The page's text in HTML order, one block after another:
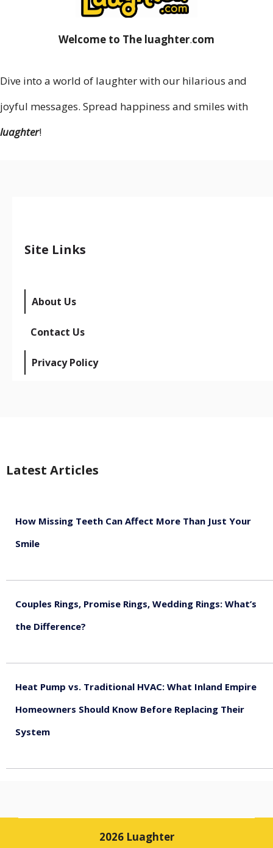
Welcome to The luaghter.com
Dive into a world of laughter with our hilarious and
joyful messages. Spread happiness and smiles with
luaghter!
Site Links
About Us
Contact Us
Privacy Policy
Latest Articles
How Missing Teeth Can Affect More Than Just Your
Smile
Couples Rings, Promise Rings, Wedding Rings: What’s
the Difference?
Heat Pump vs. Traditional HVAC: What Inland Empire
Homeowners Should Know Before Replacing Their
System
2026 Luaghter